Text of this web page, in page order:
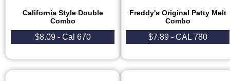
California Style Double
Combo
$8.09 - Cal 670​
Freddy's Original Patty Melt
Combo
$7.89 - CAL 780